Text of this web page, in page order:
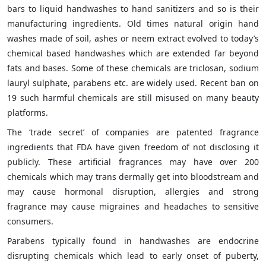
bars to liquid handwashes to hand sanitizers and so is their
manufacturing ingredients. Old times natural origin hand
washes made of soil, ashes or neem extract evolved to today’s
chemical based handwashes which are extended far beyond
fats and bases. Some of these chemicals are triclosan, sodium
lauryl sulphate, parabens etc. are widely used. Recent ban on
19 such harmful chemicals are still misused on many beauty
platforms.
The ‘trade secret’ of companies are patented fragrance
ingredients that FDA have given freedom of not disclosing it
publicly. These artificial fragrances may have over 200
chemicals which may trans dermally get into bloodstream and
may cause hormonal disruption, allergies and strong
fragrance may cause migraines and headaches to sensitive
consumers.
Parabens typically found in handwashes are endocrine
disrupting chemicals which lead to early onset of puberty,